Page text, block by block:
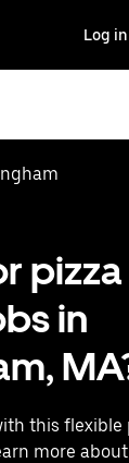
Log in
pizza
in
this flexible
more